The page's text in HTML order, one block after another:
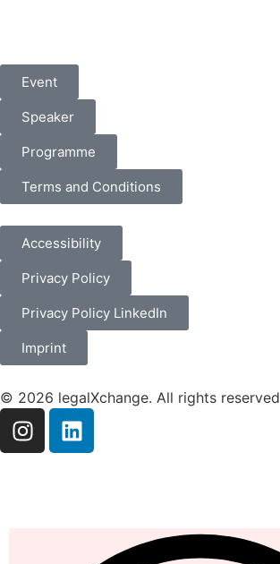
Event
Speaker
Programme
Terms and Conditions
Accessibility
Privacy Policy
Privacy Policy LinkedIn
Imprint
© 2026 legalXchange. All rights reserved